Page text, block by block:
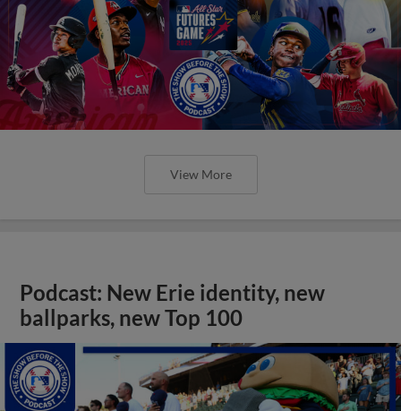
View More
Podcast: New Erie identity, new
ballparks, new Top 100